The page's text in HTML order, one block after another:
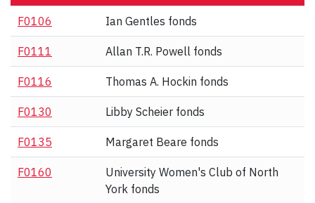
F0106 Ian Gentles fonds
F0111 Allan T.R. Powell fonds
F0116 Thomas A. Hockin fonds
F0130 Libby Scheier fonds
F0135 Margaret Beare fonds
F0160
University Women's Club of North
York fonds